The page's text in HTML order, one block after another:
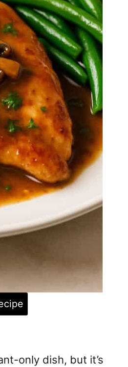
only dish, but it’s